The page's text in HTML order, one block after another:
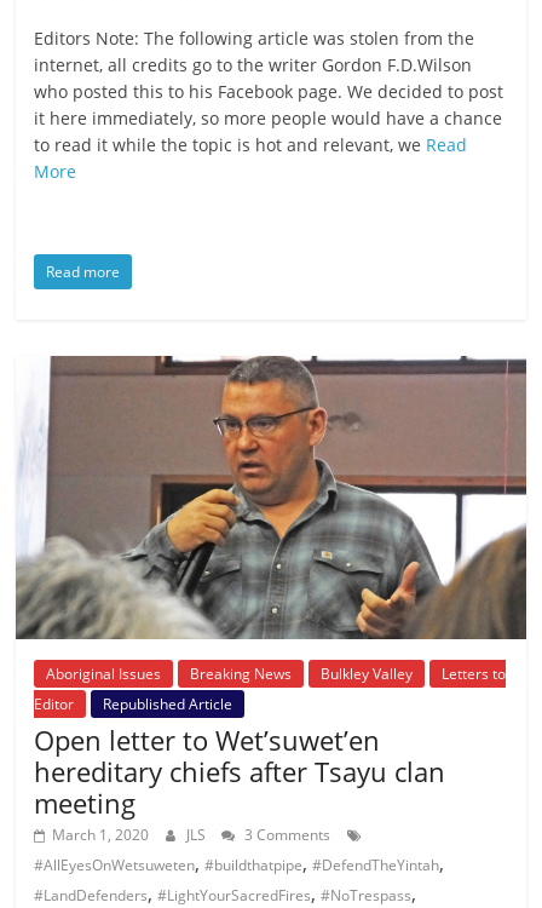
Editors Note: The following article was stolen from the
internet, all credits go to the writer Gordon F.D.Wilson
who posted this to his Facebook page. We decided to post
it here immediately, so more people would have a chance
to read it while the topic is hot and relevant, we Read
More
Read more
Aboriginal Issues Breaking News Bulkley Valley
Letters to
Editor
Republished Article
Open letter to Wet’suwet’en
hereditary chiefs after Tsayu clan
meeting
March 1, 2020 JLS
3 Comments
#AllEyesOnWetsuweten,#buildthatpipe,#DefendTheYintah,
#LandDefenders,#LightYourSacredFires,#NoTrespass,